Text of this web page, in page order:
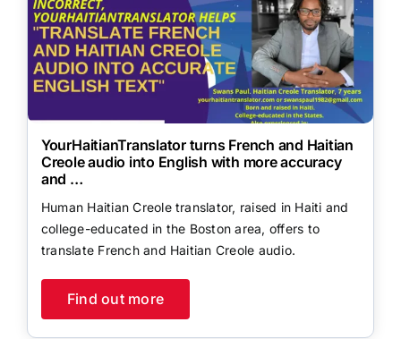
YourHaitianTranslator turns French and Haitian
Creole audio into English with more accuracy
and …
Human Haitian Creole translator, raised in Haiti and
college-educated in the Boston area, offers to
translate French and Haitian Creole audio.
Find out more